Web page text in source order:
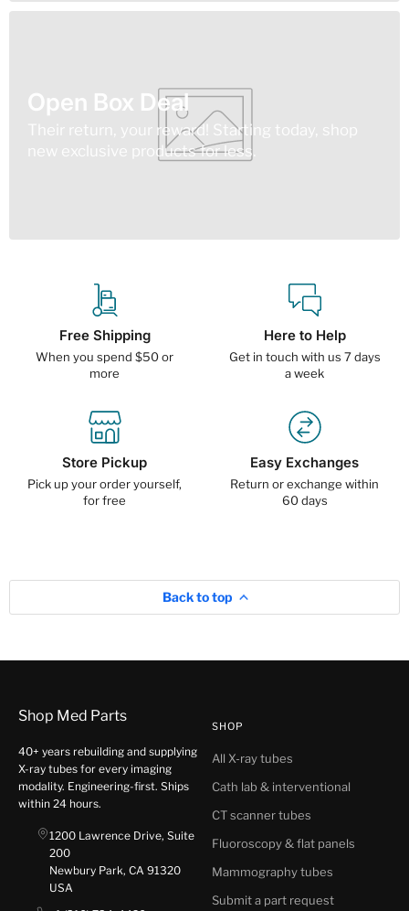
Open Box Deal
Their return, your reward! Starting today, shop
new exclusive products for less.
Free Shipping
When you spend $50 or
more
Here to Help
Get in touch with us 7 days
a week
Store Pickup
Pick up your order yourself,
for free
Easy Exchanges
Return or exchange within
60 days
Back to top
Shop Med Parts
40+ years rebuilding and supplying
X-ray tubes for every imaging
modality. Engineering-first. Ships
within 24 hours.
1200 Lawrence Drive, Suite
200
Newbury Park, CA 91320
USA
SHOP
All X-ray tubes
Cath lab & interventional
CT scanner tubes
Fluoroscopy & flat panels
Mammography tubes
Submit a part request